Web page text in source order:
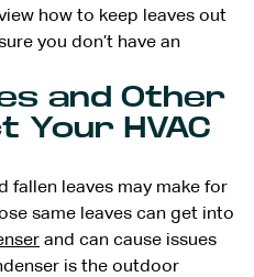
how to keep leaves out
you don’t have an
and Other
Your HVAC
fallen leaves may make for
same leaves can get into
and can cause issues
is the outdoor